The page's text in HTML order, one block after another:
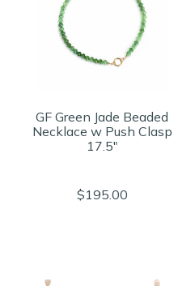
GF Green Jade Beaded
Necklace w Push Clasp
17.5"
$195.00